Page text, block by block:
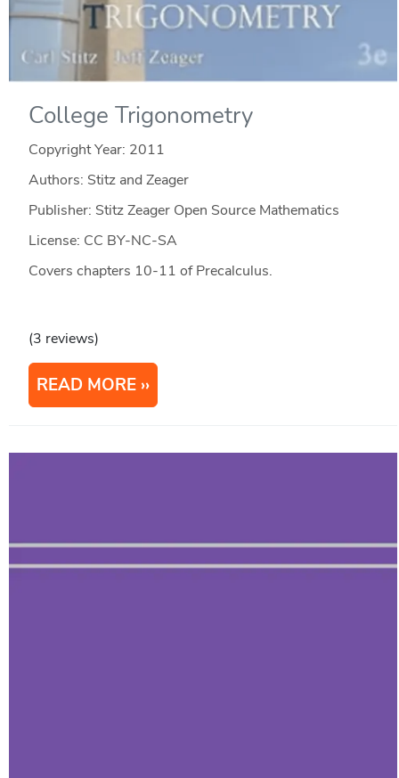
College Trigonometry
Copyright Year: 2011
Authors: Stitz and Zeager
Publisher: Stitz Zeager Open Source Mathematics
License: CC BY-NC-SA
Covers chapters 10-11 of Precalculus.
(3 reviews)
READ MORE